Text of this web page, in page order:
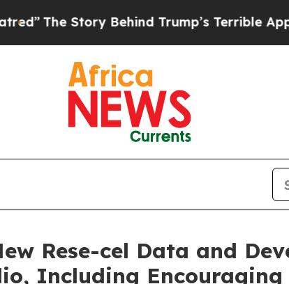
Behind Trump’s Terrible Approval Rating
Rese-cel Data and
Including Encouraging